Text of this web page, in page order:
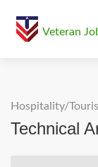
Veteran
Hospitality/
Technical